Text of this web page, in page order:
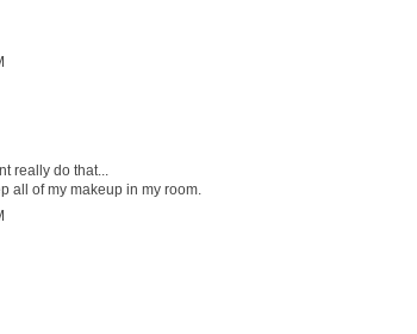
really do that...
all of my makeup in my room.